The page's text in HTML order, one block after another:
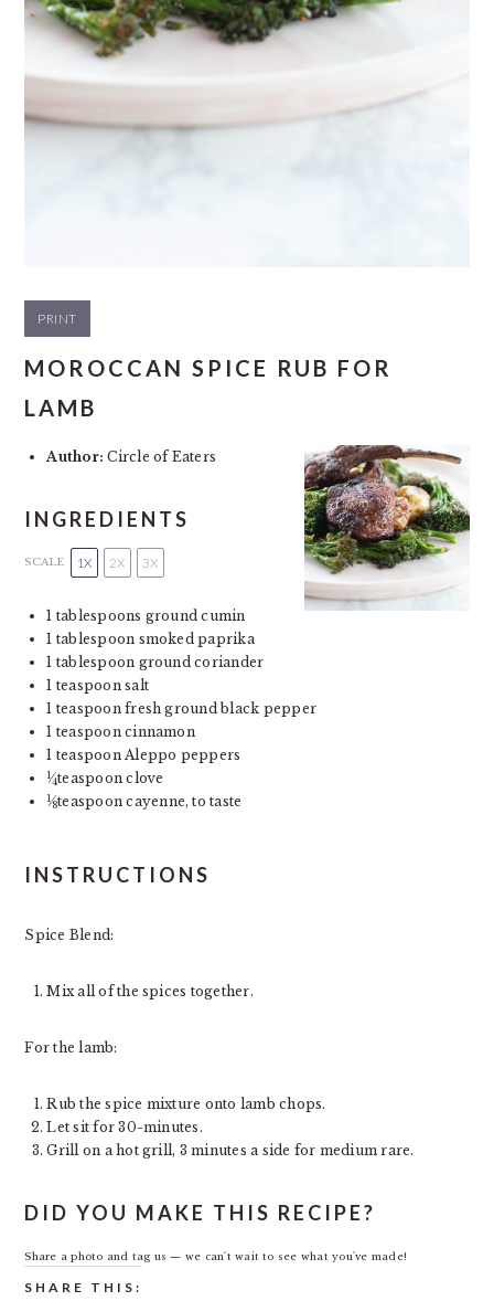
PRINT
MOROCCAN SPICE RUB FOR
LAMB
Author: Circle of Eaters
INGREDIENTS
SCALE 1X 2X 3X
1 tablespoons ground cumin
1 tablespoon smoked paprika
1 tablespoon ground coriander
1 teaspoon salt
1 teaspoon fresh ground black pepper
1 teaspoon cinnamon
1 teaspoon Aleppo peppers
1
4teaspoon clove
1
8teaspoon cayenne, to taste
INSTRUCTIONS
Spice Blend:
Mix all of the spices together.
For the lamb:
Rub the spice mixture onto lamb chops.
Let sit for 30-minutes.
Grill on a hot grill, 3 minutes a side for medium rare.
DID YOU MAKE THIS RECIPE?
Share a photo and tag us — we can't wait to see what you've made!
SHARE THIS: